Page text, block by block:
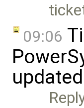
09:06